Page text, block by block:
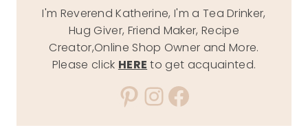
I'm Reverend Katherine, I'm a Tea Drinker,
Hug Giver, Friend Maker, Recipe
Creator,Online Shop Owner and More.
Please click HERE to get acquainted.
Pinterest
Instagram
Facebook